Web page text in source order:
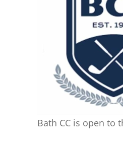
Bath CC is open to